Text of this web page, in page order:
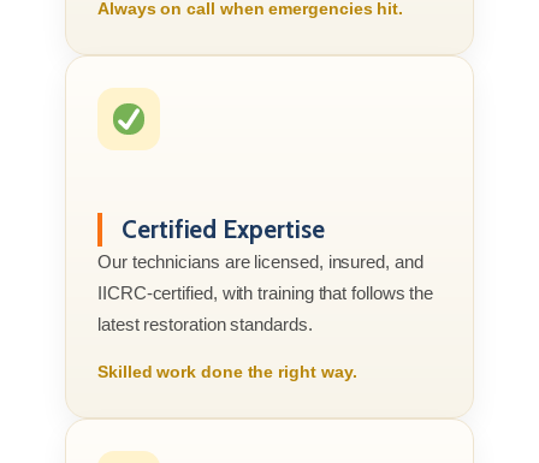
Always on call when emergencies hit.
Certified Expertise
Our technicians are licensed, insured, and
IICRC-certified, with training that follows the
latest restoration standards.
Skilled work done the right way.